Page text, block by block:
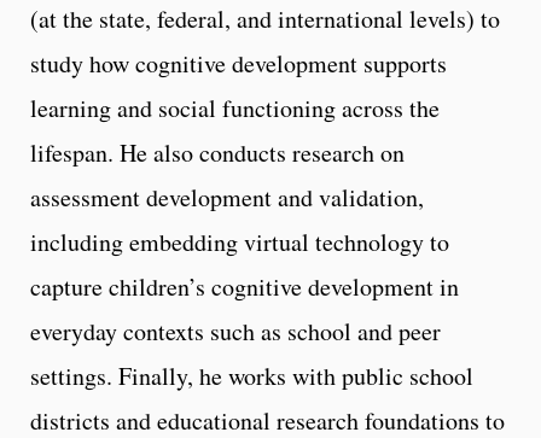
(at the state, federal, and international levels) to
study how cognitive development supports
learning and social functioning across the
lifespan. He also conducts research on
assessment development and validation,
including embedding virtual technology to
capture children’s cognitive development in
everyday contexts such as school and peer
settings. Finally, he works with public school
districts and educational research foundations to